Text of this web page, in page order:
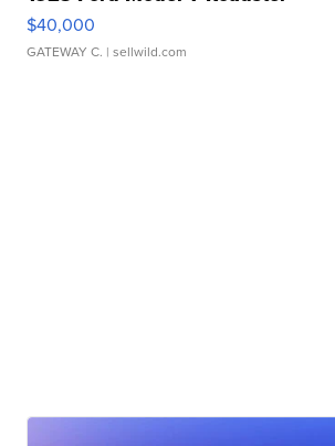
$40,000
GATEWAY C. | sellwild.com